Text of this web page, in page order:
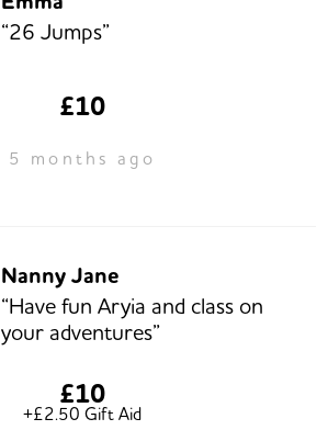
“26 Jumps”
£10
5 months ago
Nanny Jane
“Have fun Aryia and class on
your adventures”
£10
+£2.50 Gift Aid